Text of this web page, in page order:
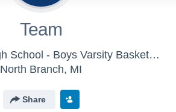
Team
North Branch High School - Boys Varsity Basketball
North Branch, MI
Share